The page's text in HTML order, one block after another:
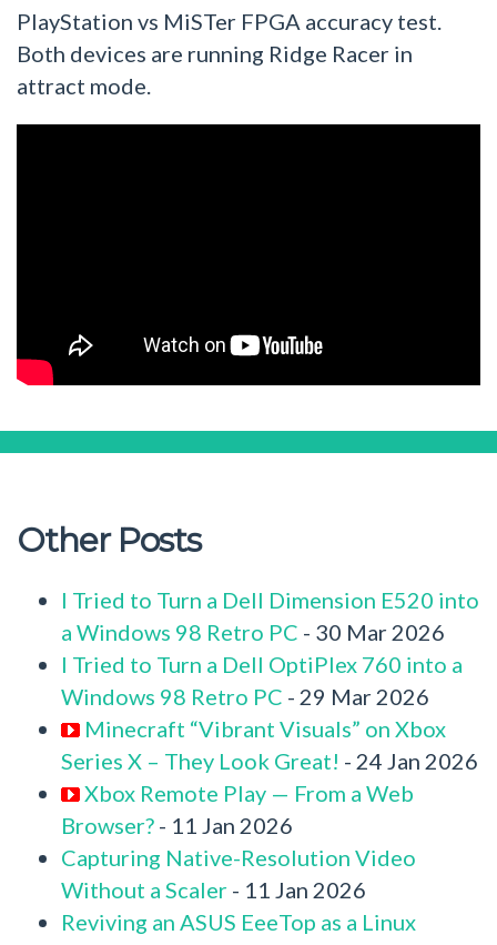
PlayStation vs MiSTer FPGA accuracy test.
Both devices are running Ridge Racer in
attract mode.
Other Posts
I Tried to Turn a Dell Dimension E520 into
a Windows 98 Retro PC - 30 Mar 2026
I Tried to Turn a Dell OptiPlex 760 into a
Windows 98 Retro PC - 29 Mar 2026
Minecraft “Vibrant Visuals” on Xbox
Series X – They Look Great! - 24 Jan 2026
Xbox Remote Play — From a Web
Browser? - 11 Jan 2026
Capturing Native-Resolution Video
Without a Scaler - 11 Jan 2026
Reviving an ASUS EeeTop as a Linux